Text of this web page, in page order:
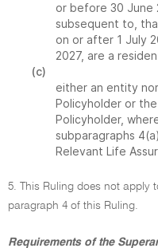
or before 30 June
subsequent to,
on or after 1 July
2027, are a
(c)
either an entity
Policyholder or
Policyholder,
subparagraphs
Relevant Life
5. This Ruling does not apply
paragraph 4 of this Ruling.
Requirements of the